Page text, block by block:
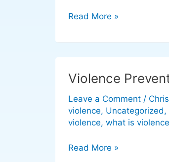
made
Read More »
Violence
Leave a Comment /
violence, Uncategorized,
violence, what is violence
Violence
Read More »